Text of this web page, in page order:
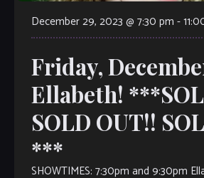
December 29, 2023 @ 7:30 pm -
Friday,
Ellabeth!
SOLD OUT!!
***
SHOWTIMES: 7:30pm and 9:30pm